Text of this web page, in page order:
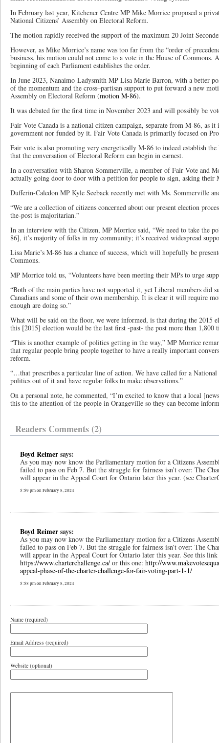
In February last year, Kitchener Centre MP Mike Morrice proposed a
National Citizens’ Assembly on Electoral Reform.
The motion rapidly received the support of the maximum 20 Joint
However, as Mike Morrice’s name was too far from the “order of
business, his motion could not come to a vote in the House of Commons.
beginning of each Parliament establishes the order.
In June 2023, Nanaimo-Ladysmith MP Lisa Marie Barron, with a better
of the momentum and the cross–partisan support to put forward a new
Assembly on Electoral Reform (motion M-86).
It was debated for the first time in November 2023 and will possibly be
Fair Vote Canada is a national citizen campaign, separate from M-86, as it
government nor funded by it. Fair Vote Canada is primarily focused on
Fair vote is also promoting very energetically M-86 to indeed establish the
that the conversation of Electoral Reform can begin in earnest.
In a conversation with Sharon Sommerville, a member of Fair Vote and
actually going door to door with a petition for people to sign, asking
Dufferin-Caledon MP Kyle Seeback recently met with Ms. Sommerville
“We are a collection of citizens concerned about our present election
the-post is majoritarian.”
In an interview with the Citizen, MP Morrice said, “We need to take the
86], it’s majority of folks in my community; it’s received widespread
Lisa Marie’s M-86 has a chance of success, which will hopefully be
Commons.
MP Morrice told us, “Volunteers have been meeting their MPs to urge
“Both of the main parties have not supported it, yet Liberal members did
Canadians and some of their own membership. It is clear it will require
enough are doing so.”
What will be said on the floor, we were informed, is that during the 2015
this [2015] election would be the last first -past- the post more than 1,800
“This is another example of politics getting in the way,” MP Morrice
that regular people bring people together to have a really important
reform.
“…that prescribes a particular line of action. We have called for a National
politics out of it and have regular folks to make observations.”
On a personal note, he commented, “I’m excited to know that a local
this to the attention of the people in Orangeville so they can become
Readers Comments (2)
Boyd Reimersays:
As you may now know the Parliamentary motion for a Citizens
failed to pass on Feb 7. But the struggle for fairness isn’t over: The
will appear in the Appeal Court for Ontario later this year. (see
5:59 pm on February 8, 2024
Boyd Reimersays:
As you may now know the Parliamentary motion for a Citizens
failed to pass on Feb 7. But the struggle for fairness isn’t over: The
will appear in the Appeal Court for Ontario later this year. See this link
https://www.charterchallenge.ca/ or this one: http://
appeal-phase-of-the-charter-challenge-for-fair-voting-part-1-1/
5:58 pm on February 8, 2024
Name (required)
Email Address (required)
Website (optional)